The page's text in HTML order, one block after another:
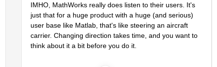
IMHO, MathWorks really does listen to their users. It's
just that for a huge product with a huge (and serious)
user base like Matlab, that's like steering an aircraft
carrier. Changing direction takes time, and you want to
think about it a bit before you do it.